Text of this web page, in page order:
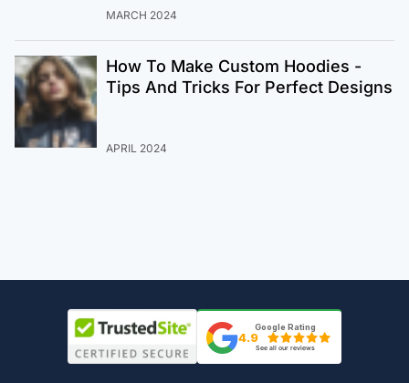
MARCH 2024
How To Make Custom Hoodies -
Tips And Tricks For Perfect Designs
APRIL 2024
Google Rating
4.9
See all our reviews